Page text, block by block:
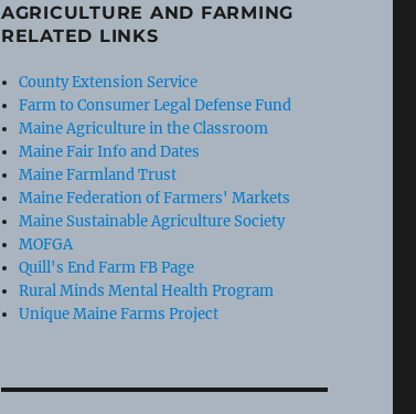
AGRICULTURE AND FARMING
RELATED LINKS
County Extension Service
Farm to Consumer Legal Defense Fund
Maine Agriculture in the Classroom
Maine Fair Info and Dates
Maine Farmland Trust
Maine Federation of Farmers' Markets
Maine Sustainable Agriculture Society
MOFGA
Quill's End Farm FB Page
Rural Minds Mental Health Program
Unique Maine Farms Project